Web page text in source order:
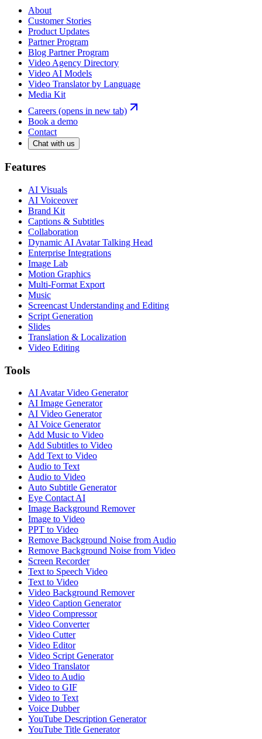
About
Customer Stories
Product Updates
Partner Program
Blog Partner Program
Video Agency Directory
Video AI Models
Video Translator by Language
Media Kit
Careers (opens in new tab)
Book a demo
Contact
Chat with us
Features
AI Visuals
AI Voiceover
Brand Kit
Captions & Subtitles
Collaboration
Dynamic AI Avatar Talking Head
Enterprise Integrations
Image Lab
Motion Graphics
Multi-Format Export
Music
Screencast Understanding and Editing
Script Generation
Slides
Translation & Localization
Video Editing
Tools
AI Avatar Video Generator
AI Image Generator
AI Video Generator
AI Voice Generator
Add Music to Video
Add Subtitles to Video
Add Text to Video
Audio to Text
Audio to Video
Auto Subtitle Generator
Eye Contact AI
Image Background Remover
Image to Video
PPT to Video
Remove Background Noise from Audio
Remove Background Noise from Video
Screen Recorder
Text to Speech Video
Text to Video
Video Background Remover
Video Caption Generator
Video Compressor
Video Converter
Video Cutter
Video Editor
Video Script Generator
Video Translator
Video to Audio
Video to GIF
Video to Text
Voice Dubber
YouTube Description Generator
YouTube Title Generator